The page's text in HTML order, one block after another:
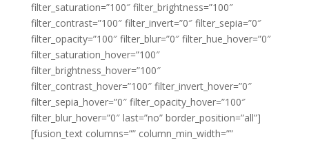
filter_saturation=”100″ filter_brightness=”100″
filter_contrast=”100″ filter_invert=”0″ filter_sepia=”0″
filter_opacity=”100″ filter_blur=”0″ filter_hue_hover=”0″
filter_saturation_hover=”100″
filter_brightness_hover=”100″
filter_contrast_hover=”100″ filter_invert_hover=”0″
filter_sepia_hover=”0″ filter_opacity_hover=”100″
filter_blur_hover=”0″ last=”no” border_position=”all”]
[fusion_text columns=”” column_min_width=””